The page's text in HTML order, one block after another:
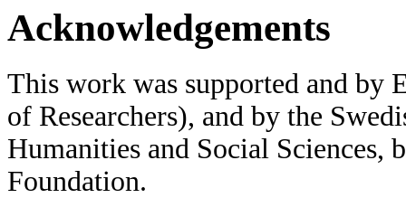
Acknowledgements
This work was supported and
of Researchers), and by the
Humanities and Social Sciences,
Foundation.